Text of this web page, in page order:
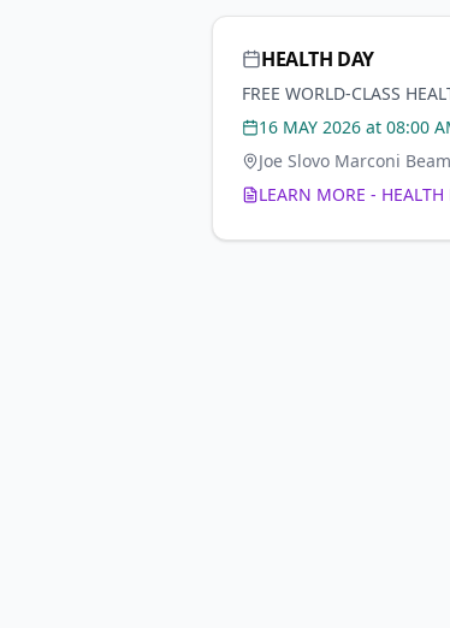
HEALTH DAY
FREE WORLD-CLASS
16 MAY 2026 at 08:00
Joe Slovo Marconi
LEARN MORE - HEALTH